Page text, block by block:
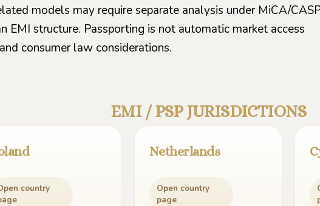
models may require separate analysis under MiCA/
EMI structure. Passporting is not automatic market access
consumer law considerations.
EMI / PSP JURISDICTIONS
country
Netherlands
Open country
page